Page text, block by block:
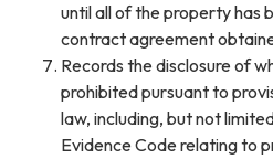
until all of the property has
contract agreement
Records the disclosure of
prohibited pursuant to
law, including, but not
Evidence Code relating to